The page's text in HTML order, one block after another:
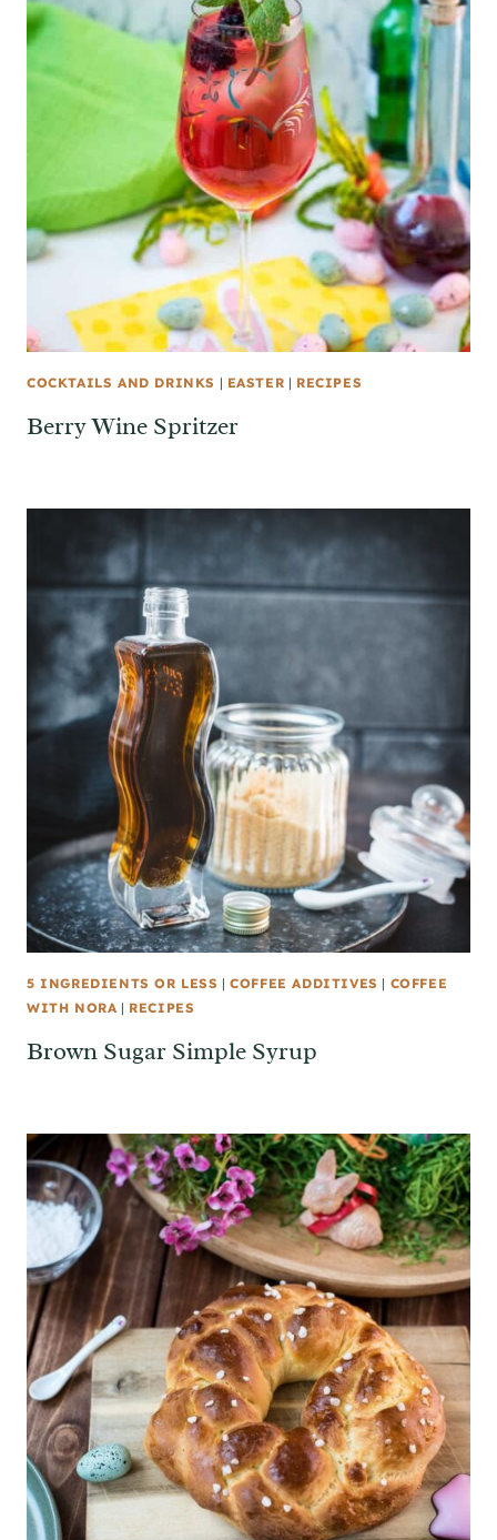
COCKTAILS AND DRINKS | EASTER | RECIPES
Berry Wine Spritzer
5 INGREDIENTS OR LESS |COFFEE ADDITIVES | COFFEE
WITH NORA | RECIPES
Brown Sugar Simple Syrup